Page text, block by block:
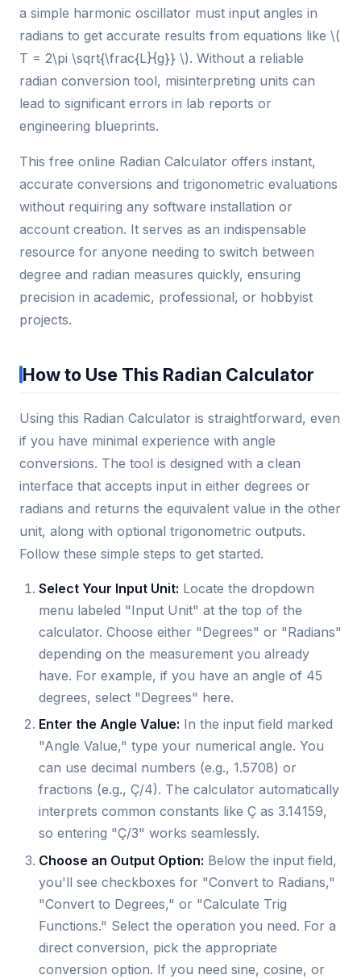
a simple harmonic oscillator must input angles in
radians to get accurate results from equations like \(
T = 2\pi \sqrt{\frac{L}{g}} \). Without a reliable
radian conversion tool, misinterpreting units can
lead to significant errors in lab reports or
engineering blueprints.
This free online Radian Calculator offers instant,
accurate conversions and trigonometric evaluations
without requiring any software installation or
account creation. It serves as an indispensable
resource for anyone needing to switch between
degree and radian measures quickly, ensuring
precision in academic, professional, or hobbyist
projects.
How to Use This Radian Calculator
Using this Radian Calculator is straightforward, even
if you have minimal experience with angle
conversions. The tool is designed with a clean
interface that accepts input in either degrees or
radians and returns the equivalent value in the other
unit, along with optional trigonometric outputs.
Follow these simple steps to get started.
Select Your Input Unit: Locate the dropdown
menu labeled "Input Unit" at the top of the
calculator. Choose either "Degrees" or "Radians"
depending on the measurement you already
have. For example, if you have an angle of 45
degrees, select "Degrees" here.
Enter the Angle Value: In the input field marked
"Angle Value," type your numerical angle. You
can use decimal numbers (e.g., 1.5708) or
fractions (e.g., Ç/4). The calculator automatically
interprets common constants like Ç as 3.14159,
so entering "Ç/3" works seamlessly.
Choose an Output Option: Below the input field,
you'll see checkboxes for "Convert to Radians,"
"Convert to Degrees," or "Calculate Trig
Functions." Select the operation you need. For a
direct conversion, pick the appropriate
conversion option. If you need sine, cosine, or